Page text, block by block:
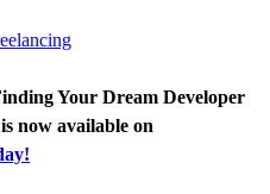
Your Dream Developer
now available on